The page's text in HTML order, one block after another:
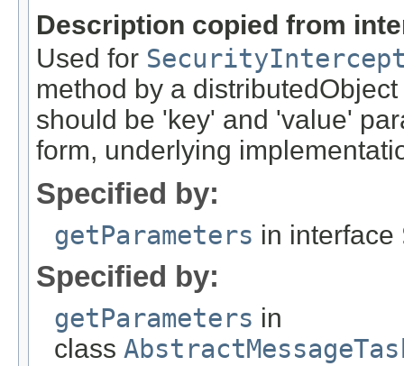
Description copied from
Used for
method by a
should be 'key' and 'value'
form, underlying
Specified by:
getParameters in interface
Specified by:
getParameters in
class